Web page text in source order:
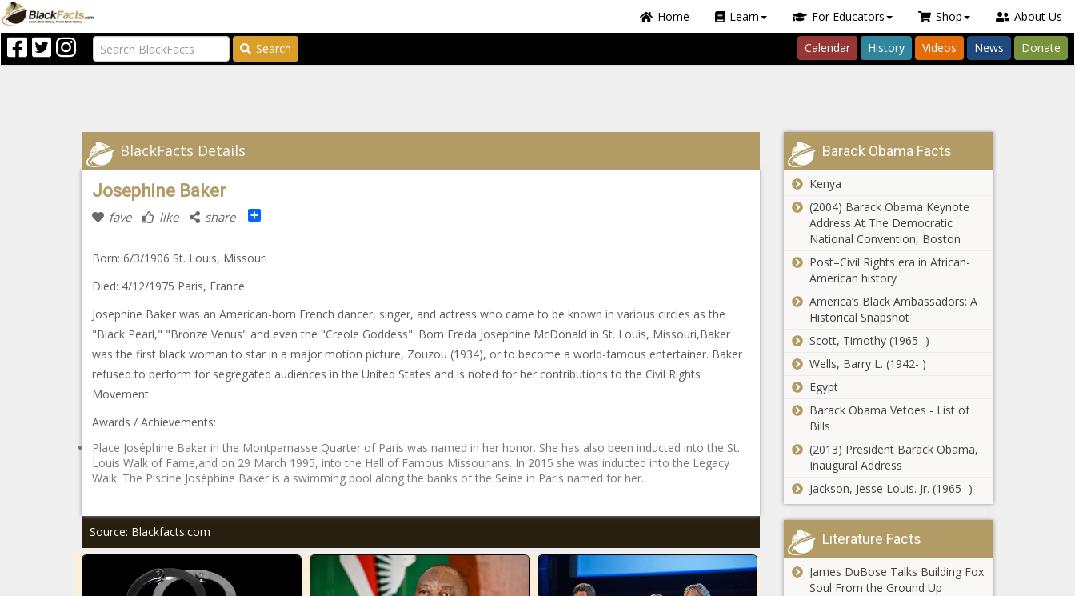
Home Learn For Educators Shop About Us
Search Calendar History Videos News Donate
BlackFacts Details
Josephine Baker
fave like share
Born: 6/3/1906 St. Louis, Missouri
Died: 4/12/1975 Paris, France
Josephine Baker was an American-born French dancer, singer, and actress who came to be known in various circles as the
"Black Pearl," "Bronze Venus" and even the "Creole Goddess". Born Freda Josephine McDonald in St. Louis, Missouri,Baker
was the first black woman to star in a major motion picture, Zouzou (1934), or to become a world-famous entertainer. Baker
refused to perform for segregated audiences in the United States and is noted for her contributions to the Civil Rights
Movement.
Awards / Achievements:
Place Joséphine Baker in the Montparnasse Quarter of Paris was named in her honor. She has also been inducted into the St.
Louis Walk of Fame,and on 29 March 1995, into the Hall of Famous Missourians. In 2015 she was inducted into the Legacy
Walk. The Piscine Joséphine Baker is a swimming pool along the banks of the Seine in Paris named for her.
Source: Blackfacts.com
Barack Obama Facts
Kenya
(2004) Barack Obama Keynote
Address At The Democratic
National Convention, Boston
Post–Civil Rights era in African-
American history
America’s Black Ambassadors: A
Historical Snapshot
Scott, Timothy (1965- )
Wells, Barry L. (1942- )
Egypt
Barack Obama Vetoes - List of
Bills
(2013) President Barack Obama,
Inaugural Address
Jackson, Jesse Louis. Jr. (1965- )
Literature Facts
James DuBose Talks Building Fox
Soul From the Ground Up